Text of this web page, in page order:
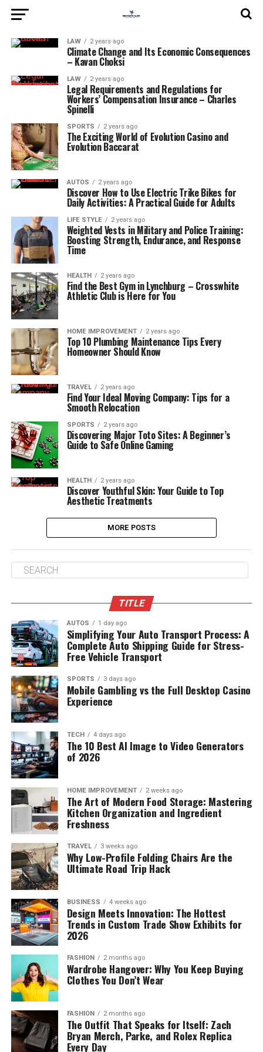
LAW 2 years ago
Climate Change and Its Economic Consequences
– Kavan Choksi
LAW 2 years ago
Legal Requirements and Regulations for
Workers’ Compensation Insurance – Charles
Spinelli
SPORTS 2 years ago
The Exciting World of Evolution Casino and
Evolution Baccarat
AUTOS 2 years ago
Discover How to Use Electric Trike Bikes for
Daily Activities: A Practical Guide for Adults
LIFE STYLE 2 years ago
Weighted Vests in Military and Police Training:
Boosting Strength, Endurance, and Response
Time
HEALTH 2 years ago
Find the Best Gym in Lynchburg – Crosswhite
Athletic Club is Here for You
HOME IMPROVEMENT 2 years ago
Top 10 Plumbing Maintenance Tips Every
Homeowner Should Know
TRAVEL 2 years ago
Find Your Ideal Moving Company: Tips for a
Smooth Relocation
SPORTS 2 years ago
Discovering Major Toto Sites: A Beginner’s
Guide to Safe Online Gaming
HEALTH 2 years ago
Discover Youthful Skin: Your Guide to Top
Aesthetic Treatments
MORE POSTS
TITLE
AUTOS 1 day ago
Simplifying Your Auto Transport Process: A
Complete Auto Shipping Guide for Stress-
Free Vehicle Transport
SPORTS 3 days ago
Mobile Gambling vs the Full Desktop Casino
Experience
TECH 4 days ago
The 10 Best AI Image to Video Generators
of 2026
HOME IMPROVEMENT 2 weeks ago
The Art of Modern Food Storage: Mastering
Kitchen Organization and Ingredient
Freshness
TRAVEL 3 weeks ago
Why Low-Profile Folding Chairs Are the
Ultimate Road Trip Hack
BUSINESS 4 weeks ago
Design Meets Innovation: The Hottest
Trends in Custom Trade Show Exhibits for
2026
FASHION 2 months ago
Wardrobe Hangover: Why You Keep Buying
Clothes You Don’t Wear
FASHION 2 months ago
The Outfit That Speaks for Itself: Zach
Bryan Merch, Parke, and Rolex Replica
Every Day